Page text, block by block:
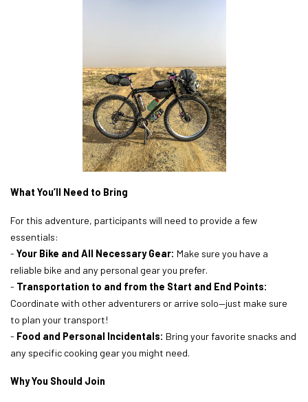
What You’ll Need to Bring
For this adventure, participants will need to provide a few
essentials:
- Your Bike and All Necessary Gear: Make sure you have a
reliable bike and any personal gear you prefer.
- Transportation to and from the Start and End Points:
Coordinate with other adventurers or arrive solo—just make sure
to plan your transport!
- Food and Personal Incidentals: Bring your favorite snacks and
any specific cooking gear you might need.
Why You Should Join